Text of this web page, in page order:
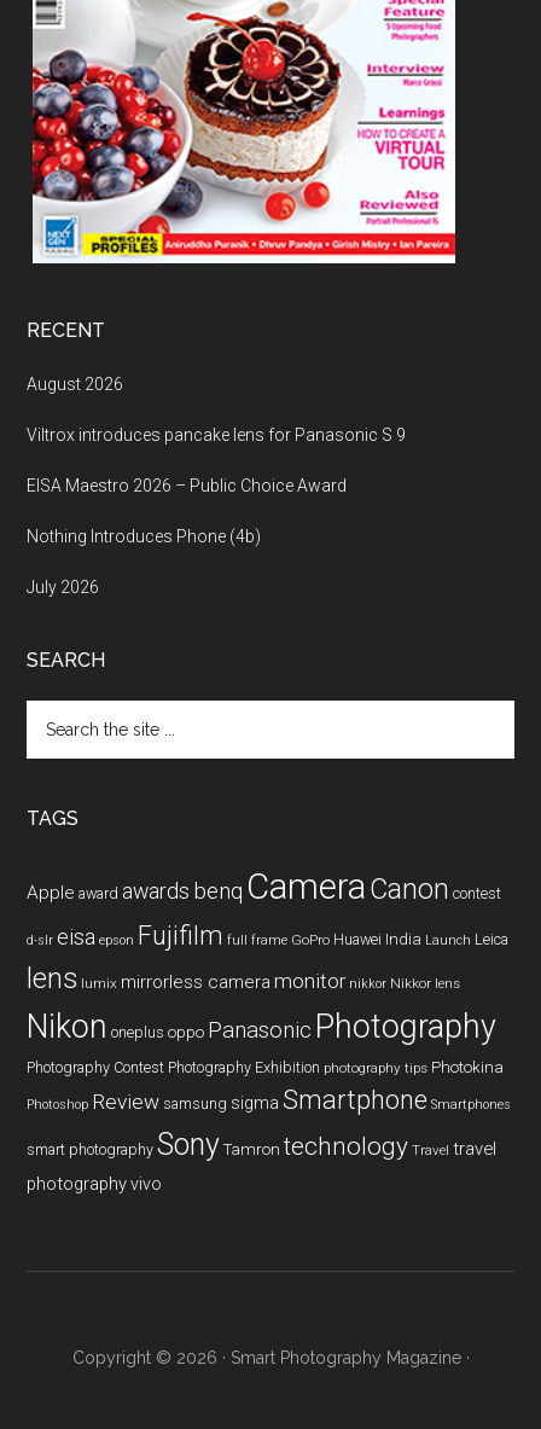
RECENT
August 2026
Viltrox introduces pancake lens for Panasonic S 9
EISA Maestro 2026 – Public Choice Award
Nothing Introduces Phone (4b)
July 2026
SEARCH
the
TAGS
Apple award awards benq CameraCanon contest
d-slr eisa epson Fujifilm full frame GoPro Huawei India Launch Leica
lens lumix mirrorless camera monitor nikkor Nikkor lens
Nikon oneplus oppo Panasonic Photography
Photography Contest Photography Exhibition photography tips Photokina
Photoshop Review samsung sigma Smartphone Smartphones
smart photography Sony Tamron technology Travel travel
photography vivo
Copyright © 2026 · Smart Photography Magazine·